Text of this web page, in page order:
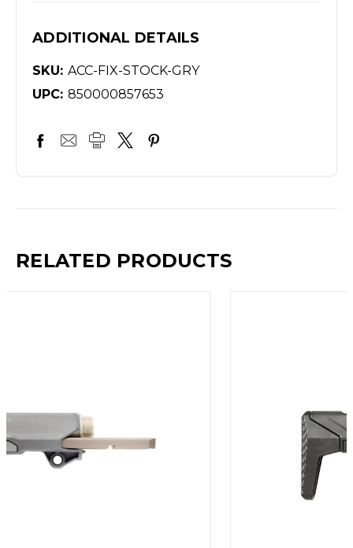
ADDITIONAL DETAILS
SKU: ACC-FIX-STOCK-GRY
UPC: 850000857653
RELATED PRODUCTS